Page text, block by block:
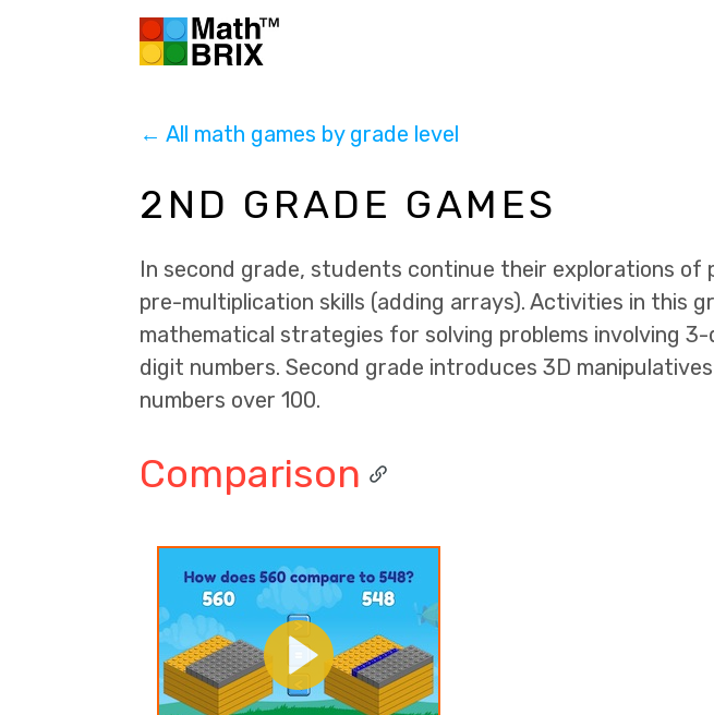
← All math games by grade level
2ND GRADE GAMES
In second grade, students continue their explorations of
pre-multiplication skills (adding arrays). Activities in this
mathematical strategies for solving problems involving
digit numbers. Second grade introduces 3D
numbers over 100.
Comparison